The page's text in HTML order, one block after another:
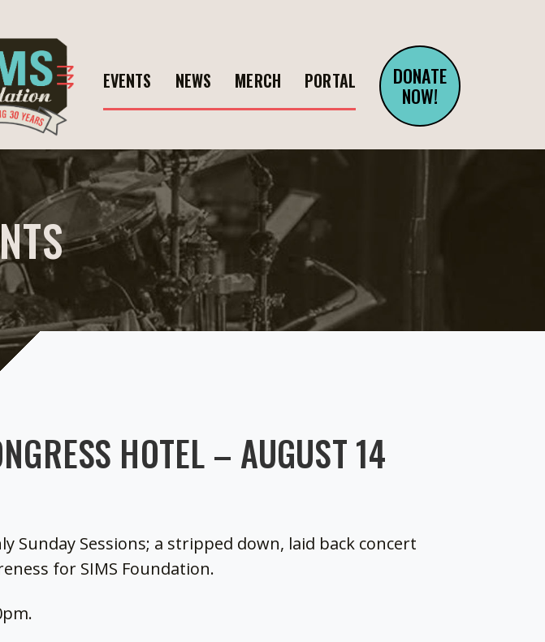
EVENTS NEWS MERCH PORTAL DONATE
NOW!
HOTEL – AUGUST 14
Sunday Sessions; a stripped down, laid back concert
for SIMS Foundation.